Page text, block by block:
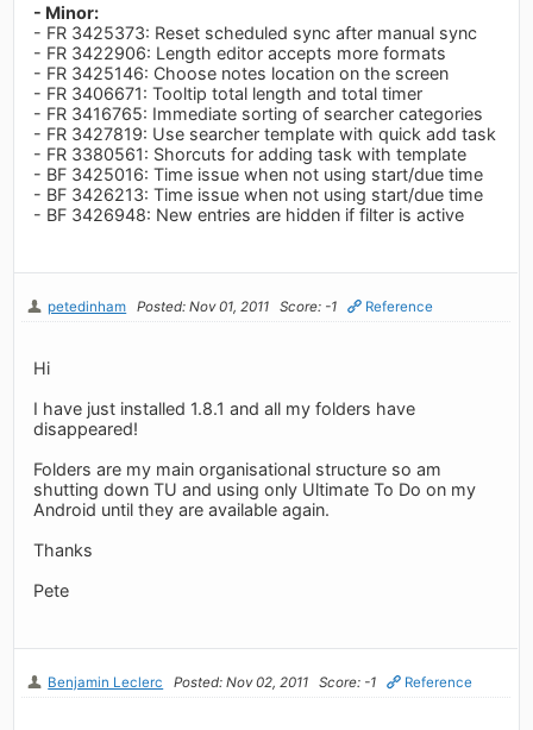
- Minor:
- FR 3425373: Reset scheduled sync after manual sync
- FR 3422906: Length editor accepts more formats
- FR 3425146: Choose notes location on the screen
- FR 3406671: Tooltip total length and total timer
- FR 3416765: Immediate sorting of searcher categories
- FR 3427819: Use searcher template with quick add task
- FR 3380561: Shorcuts for adding task with template
- BF 3425016: Time issue when not using start/due time
- BF 3426213: Time issue when not using start/due time
- BF 3426948: New entries are hidden if filter is active
petedinham Posted: Nov 01, 2011 Score: -1 Reference
Hi
I have just installed 1.8.1 and all my folders have
disappeared!
Folders are my main organisational structure so am
shutting down TU and using only Ultimate To Do on my
Android until they are available again.
Thanks
Pete
Benjamin Leclerc Posted: Nov 02, 2011 Score: -1 Reference